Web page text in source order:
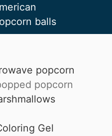
balls
popcorn
popcorn
Gel